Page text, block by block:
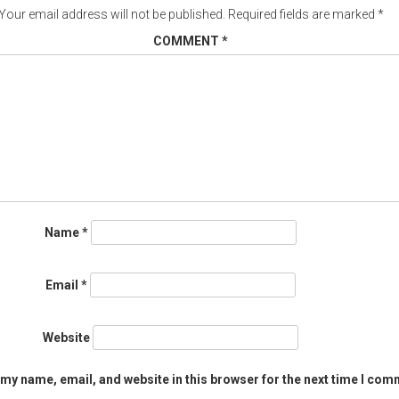
email address will not be published. Required fields are marked *
COMMENT *
Name*
Email *
Website
name, email, and website in this browser for the next time I